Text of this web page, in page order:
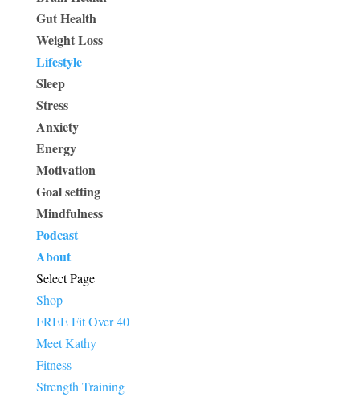
Gut Health
Weight Loss
Lifestyle
Sleep
Stress
Anxiety
Energy
Motivation
Goal setting
Mindfulness
Podcast
About
Select Page
Shop
FREE Fit Over 40
Meet Kathy
Fitness
Strength Training